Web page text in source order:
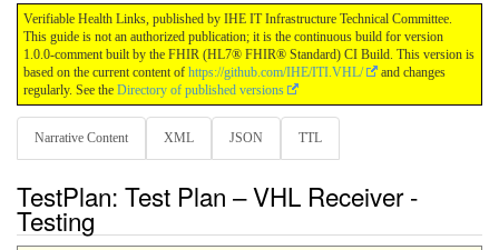
Verifiable Health Links, published by IHE IT Infrastructure Technical Committee.
This guide is not an authorized publication; it is the continuous build for version
1.0.0-comment built by the FHIR (HL7® FHIR® Standard) CI Build. This version is
based on the current content of https://github.com/IHE/ITI.VHL/
and changes
regularly. See the Directory of published versions
Narrative Content XML JSON TTL
TestPlan: Test Plan – VHL Receiver -
Testing